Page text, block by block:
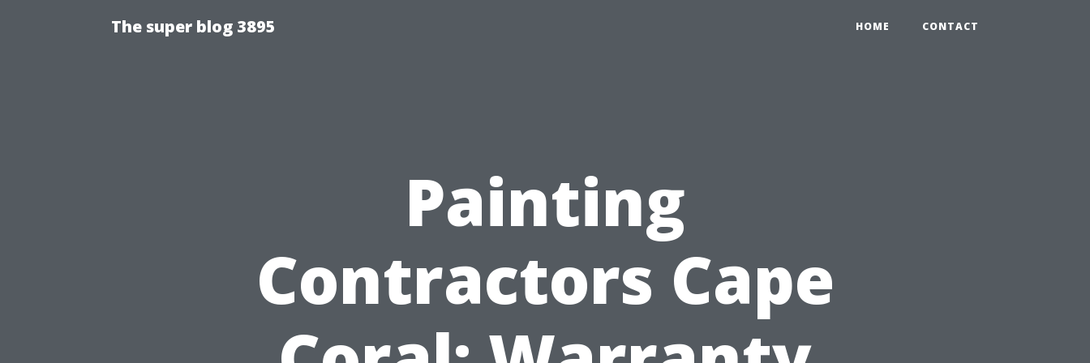
The super blog 3895 HOME CONTACT
Painting
Contractors Cape